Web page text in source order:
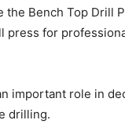
Bench Top Drill
for
important role in
drilling.